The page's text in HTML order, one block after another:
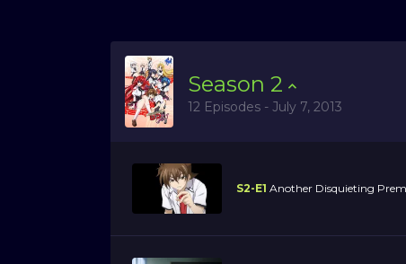
Season 2
12 Episodes - July 7, 2013
S2-E1 Another Disquieting